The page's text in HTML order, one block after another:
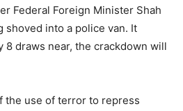
Federal Foreign Minister Shah
shoved into a police van. It
8 draws near, the crackdown will
the use of terror to repress